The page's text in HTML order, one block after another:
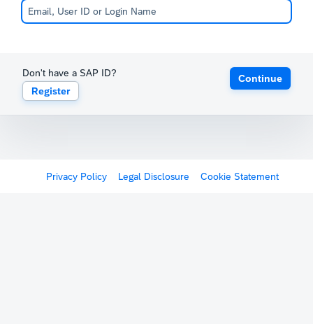
Don't have a SAP ID?
Register
Continue
Privacy Policy Legal Disclosure Cookie Statement